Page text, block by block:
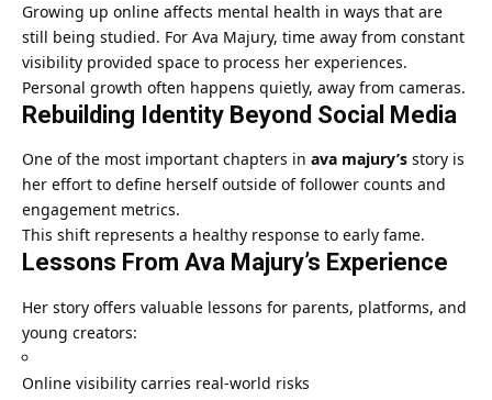
Growing up online affects mental health in ways that are
still being studied. For Ava Majury, time away from constant
visibility provided space to process her experiences.
Personal growth often happens quietly, away from cameras.
Rebuilding Identity Beyond Social Media
One of the most important chapters in ava majury’s story is
her effort to define herself outside of follower counts and
engagement metrics.
This shift represents a healthy response to early fame.
Lessons From Ava Majury’s Experience
Her story offers valuable lessons for parents, platforms, and
young creators:
Online visibility carries real-world risks